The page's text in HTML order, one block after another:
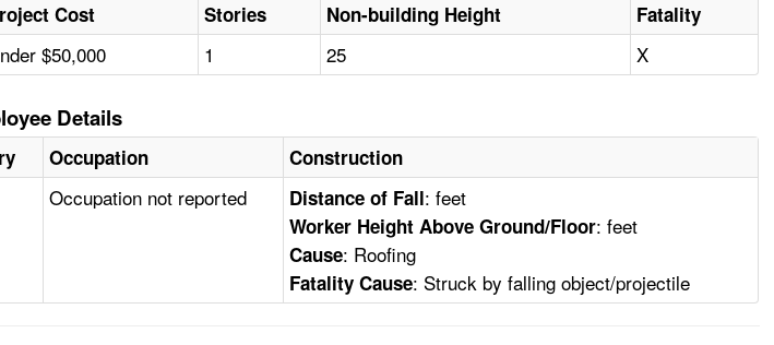
Cost Stories Non-building Height Fatality
$50,000 1 25 X
Details
Occupation Construction
Occupation not reported Distance of Fall: feet
Worker Height Above Ground/Floor: feet
Cause: Roofing
Fatality Cause: Struck by falling object/projectile